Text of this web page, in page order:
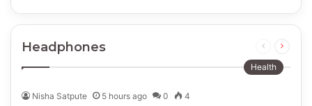
Headphones
Previous
page
Next
Health
Nisha Satpute 5 hours ago 0 4